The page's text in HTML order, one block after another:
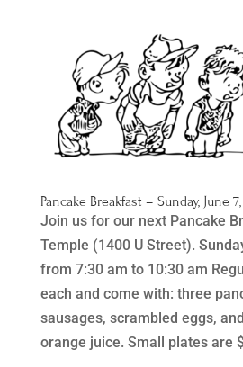
Pancake Breakfast – Sunday, June
Join us for our next Pancake
Temple (1400 U Street).
from 7:30 am to 10:30 am
each and come with: three
sausages, scrambled eggs,
orange juice. Small plates are